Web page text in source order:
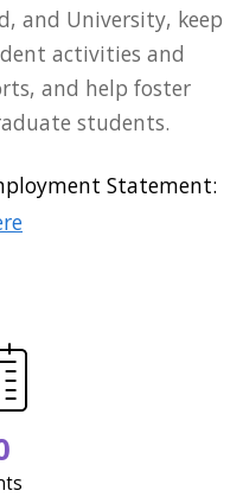
and University, keep
activities and
and help foster
students.
Statement: